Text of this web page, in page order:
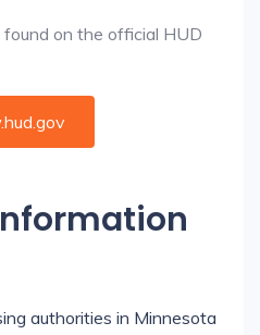
on the official HUD
authorities in Minnesota